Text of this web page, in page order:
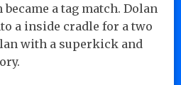
a tag match. Dolan
a inside cradle for a two
with a superkick and